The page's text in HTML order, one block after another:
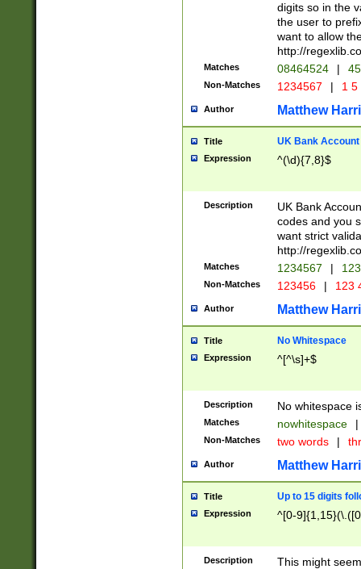
digits so in the
the user to
want to allow
http://
Matches 08464524 |
Non-Matches 1234567 | 1
Author Matthew
Title UK Bank Account
Expression ^(\d){7,8}$
Description
UK Bank
codes and you
want strict
http://
Matches 1234567 |
Non-Matches 123456 | 123
Author Matthew
Title No Whitespace
Expression ^[^\s]+$
Description No whitespace
Matches nowhitespace |
Non-Matches two words |
Author Matthew
Title Up to 15 digits
Expression ^[0-
Description
This might